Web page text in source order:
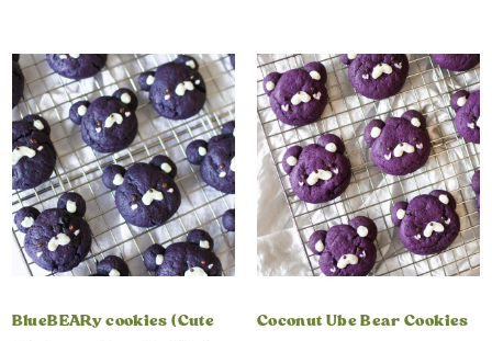
BlueBEARy cookies (Cute
Coconut Ube Bear Cookies